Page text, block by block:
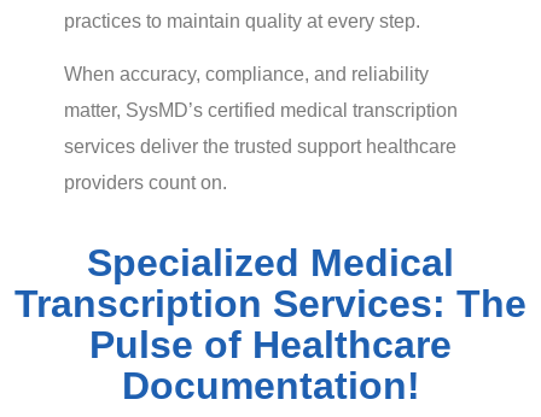
practices to maintain quality at every step.
When accuracy, compliance, and reliability
matter, SysMD’s certified medical transcription
services deliver the trusted support healthcare
providers count on.
Specialized Medical
Transcription Services: The
Pulse of Healthcare
Documentation!